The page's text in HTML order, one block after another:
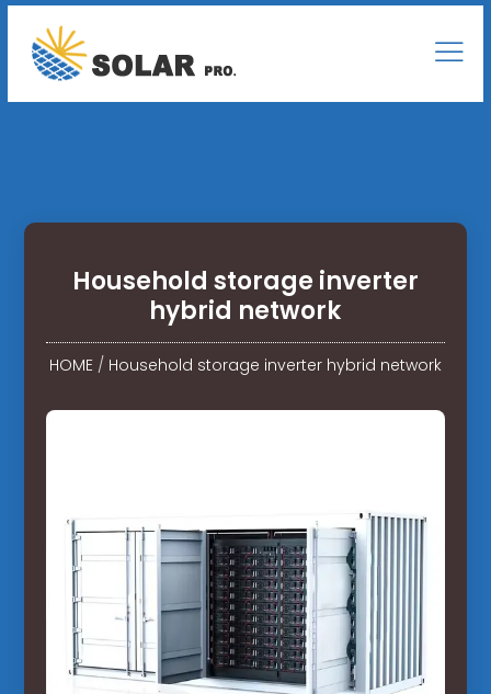
Household storage inverter
hybrid network
HOME/ Household storage inverter hybrid network